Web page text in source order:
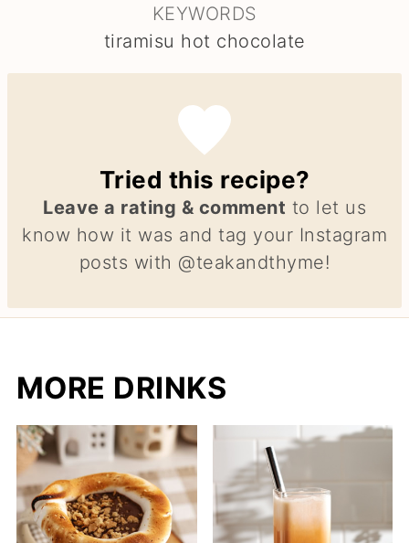
KEYWORDS
tiramisu hot chocolate
Tried this recipe?
Leave a rating & comment to let us
know how it was and tag your Instagram
posts with @teakandthyme!
MORE DRINKS